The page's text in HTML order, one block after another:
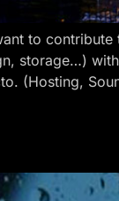
to
storage…)
(Hosting,